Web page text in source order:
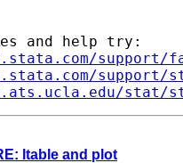
and help try:
stat/
ltable and plot